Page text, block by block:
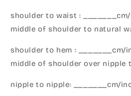
shoulder to waist :
middle of shoulder to natural
shoulder to hem : _______cm/
middle of shoulder over nipple
nipple to nipple: _______cm/